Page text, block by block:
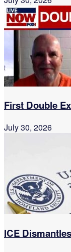
First Double
July 30, 2026
ICE